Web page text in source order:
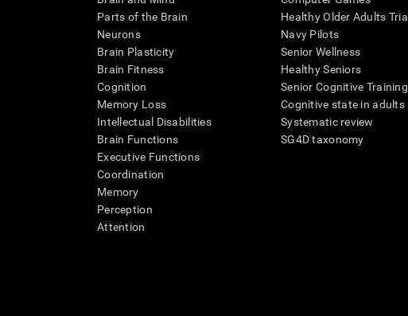
Parts of the Brain
Neurons
Brain Plasticity
Brain Fitness
Cognition
Memory Loss
Intellectual Disabilities
Brain Functions
Executive Functions
Coordination
Memory
Perception
Attention
Healthy Older Adults Trial
Navy Pilots
Senior Wellness
Healthy Seniors
Senior Cognitive Training
Cognitive state in adults
Systematic review
SG4D taxonomy